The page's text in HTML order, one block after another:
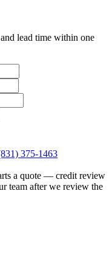
lead time within one
375-1463
a quote — credit review
team after we review the